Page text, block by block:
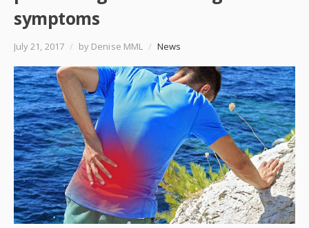
symptoms
July 21, 2017 / by Denise MML / News